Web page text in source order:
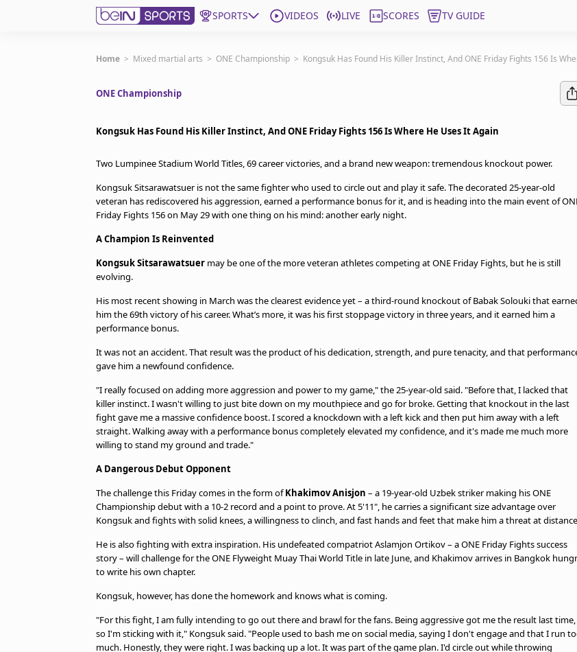
SPORTS VIDEOS LIVE SCORES TV GUIDE
Subscribe to beIN
Asia
beIN MEDIA Group
Home > Mixed martial arts > ONE Championship > Kongsuk Has Found His Killer Instinct, And ONE Friday Fights 156 Is
ONE Championship
Kongsuk Has Found His Killer Instinct, And ONE Friday Fights 156 Is Where He Uses It Again
Two Lumpinee Stadium World Titles, 69 career victories, and a brand new weapon: tremendous knockout power.
Kongsuk Sitsarawatsuer is not the same fighter who used to circle out and play it safe. The decorated 25-year-old
veteran has rediscovered his aggression, earned a performance bonus for it, and is heading into the main event of
Friday Fights 156 on May 29 with one thing on his mind: another early night.
A Champion Is Reinvented
Kongsuk Sitsarawatsuer may be one of the more veteran athletes competing at ONE Friday Fights, but he is still
evolving.
His most recent showing in March was the clearest evidence yet – a third-round knockout of Babak Solouki that
him the 69th victory of his career. What’s more, it was his first stoppage victory in three years, and it earned him a
performance bonus.
It was not an accident. That result was the product of his dedication, strength, and pure tenacity, and that
gave him a newfound confidence.
"I really focused on adding more aggression and power to my game," the 25-year-old said. "Before that, I lacked that
killer instinct. I wasn't willing to just bite down on my mouthpiece and go for broke. Getting that knockout in the last
fight gave me a massive confidence boost. I scored a knockdown with a left kick and then put him away with a left
straight. Walking away with a performance bonus completely elevated my confidence, and it's made me much more
willing to stand my ground and trade."
A Dangerous Debut Opponent
The challenge this Friday comes in the form ofKhakimov Anisjon – a 19-year-old Uzbek striker making his ONE
Championship debut with a 10-2 record and a point to prove. At 5'11", he carries a significant size advantage over
Kongsuk and fights with solid knees, a willingness to clinch, and fast hands and feet that make him a threat at
He is also fighting with extra inspiration. His undefeated compatriot Aslamjon Ortikov – a ONE Friday Fights success
story – will challenge for the ONE Flyweight Muay Thai World Title in late June, and Khakimov arrives in Bangkok
to write his own chapter.
Kongsuk, however, has done the homework and knows what is coming.
"For this fight, I am fully intending to go out there and brawl for the fans. Being aggressive got me the result last time,
so I'm sticking with it," Kongsuk said. "People used to bash me on social media, saying I don't engage and that I run
much. Honestly, they were right. I was backing up a lot. It was part of the game plan. I'd circle out while throwing